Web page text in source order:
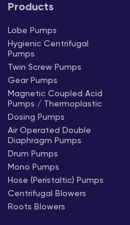
Products
Lobe Pumps
Hygienic Centrifugal
Pumps
Twin Screw Pumps
Gear Pumps
Magnetic Coupled Acid
Pumps / Thermoplastic
Dosing Pumps
Air Operated Double
Diaphragm Pumps
Drum Pumps
Mono Pumps
Hose (Peristaltic) Pumps
Centrifugal Blowers
Roots Blowers